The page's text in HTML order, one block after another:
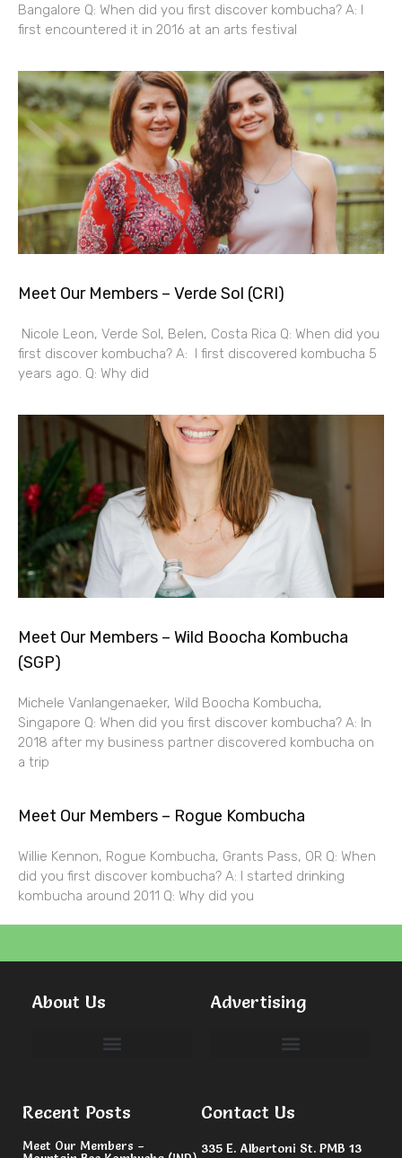
Bangalore Q: When did you first discover kombucha? A: I
first encountered it in 2016 at an arts festival
Meet Our Members – Verde Sol (CRI)
Nicole Leon, Verde Sol, Belen, Costa Rica Q: When did you
first discover kombucha? A: I first discovered kombucha 5
years ago. Q: Why did
Meet Our Members – Wild Boocha Kombucha
(SGP)
Michele Vanlangenaeker, Wild Boocha Kombucha,
Singapore Q: When did you first discover kombucha? A: In
2018 after my business partner discovered kombucha on
a trip
Meet Our Members – Rogue Kombucha
Willie Kennon, Rogue Kombucha, Grants Pass, OR Q: When
did you first discover kombucha? A: I started drinking
kombucha around 2011 Q: Why did you
About Us Advertising
Recent Posts
Meet Our Members –
Contact Us
335 E. Albertoni St. PMB 13